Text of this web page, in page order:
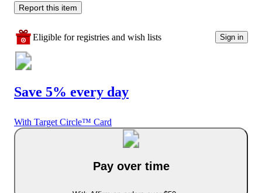
Report this item
Eligible for registries and wish lists Sign in
Save 5% every day
With Target Circle™ Card
Pay over time